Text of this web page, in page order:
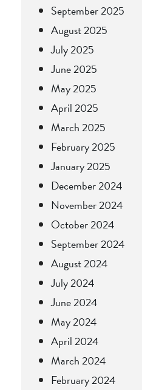
September 2025
August 2025
July 2025
June 2025
May 2025
April 2025
March 2025
February 2025
January 2025
December 2024
November 2024
October 2024
September 2024
August 2024
July 2024
June 2024
May 2024
April 2024
March 2024
February 2024